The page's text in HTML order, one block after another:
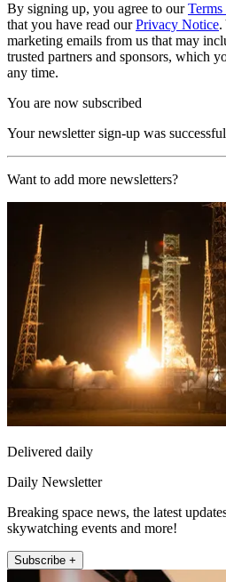
By signing up, you agree to ourTerms
that you have read ourPrivacy Notice.
marketing emails from us that may
trusted partners and sponsors, which
any time.
You are now subscribed
Your newsletter sign-up was successful
Want to add more newsletters?
Delivered daily
Daily Newsletter
Breaking space news, the latest
skywatching events and more!
Subscribe +